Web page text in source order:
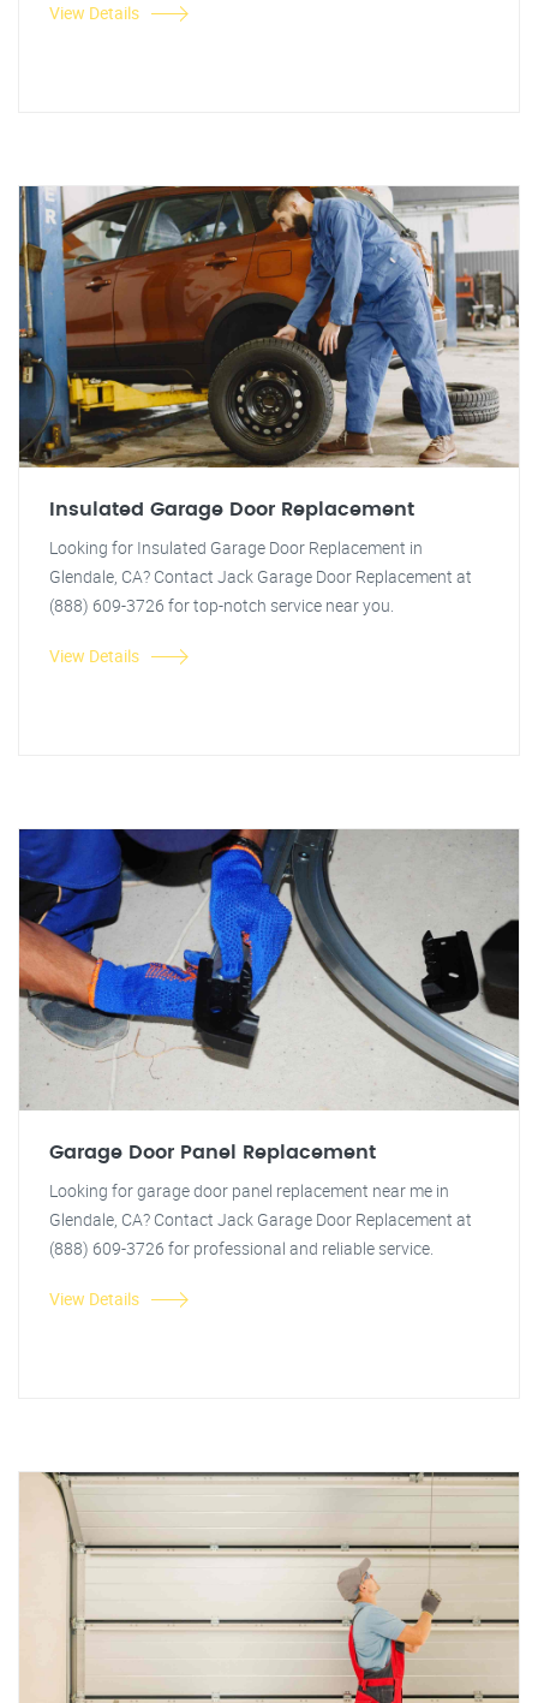
View Details
Insulated Garage Door Replacement
Looking for Insulated Garage Door Replacement in
Glendale, CA? Contact Jack Garage Door Replacement at
(888) 609-3726 for top-notch service near you.
View Details
Garage Door Panel Replacement
Looking for garage door panel replacement near me in
Glendale, CA? Contact Jack Garage Door Replacement at
(888) 609-3726 for professional and reliable service.
View Details